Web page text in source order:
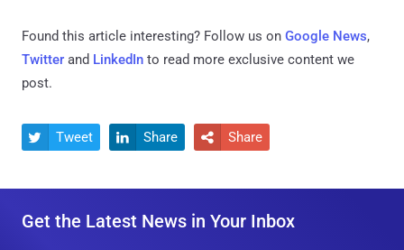
Found this article interesting? Follow us on Google News,
Twitter and LinkedIn to read more exclusive content we
post.
 Tweet  Share  Share
Get the Latest News in Your Inbox